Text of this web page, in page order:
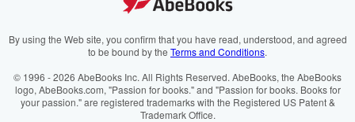
Cookies Notice
AbeBooks.it
AbeBooks.ca
By using the Web site, you confirm that you have read, understood, and agreed
to be bound by the Terms and Conditions.
© 1996 - 2026 AbeBooks Inc. All Rights Reserved. AbeBooks, the AbeBooks
logo, AbeBooks.com, "Passion for books." and "Passion for books. Books for
your passion." are registered trademarks with the Registered US Patent &
Trademark Office.